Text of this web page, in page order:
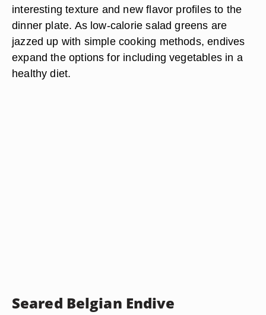
interesting texture and new flavor profiles to the
dinner plate. As low-calorie salad greens are
jazzed up with simple cooking methods, endives
expand the options for including vegetables in a
healthy diet.
Seared Belgian Endive